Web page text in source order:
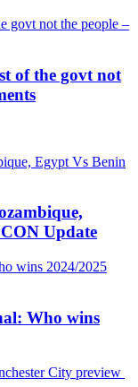
of the govt not
Update
Who wins